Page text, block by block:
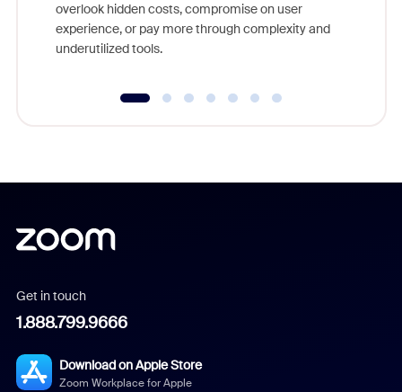
overlook hidden costs, compromise on user
experience, or pay more through complexity and
underutilized tools.
Get in touch
1.888.799.9666
Download on Apple Store
Zoom Workplace for Apple